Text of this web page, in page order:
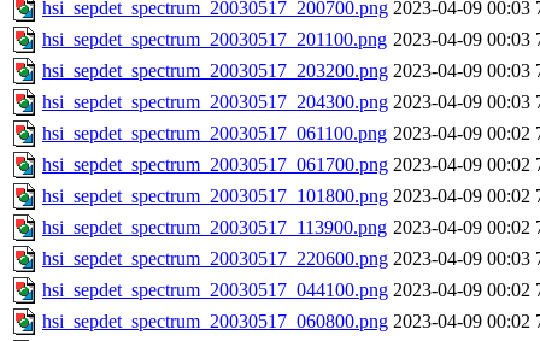
hsi_sepdet_spectrum_20030517_200700.png 2023-04-09 00:03
hsi_sepdet_spectrum_20030517_201100.png 2023-04-09 00:03
hsi_sepdet_spectrum_20030517_203200.png 2023-04-09 00:03
hsi_sepdet_spectrum_20030517_204300.png 2023-04-09 00:03
hsi_sepdet_spectrum_20030517_061100.png 2023-04-09 00:02
hsi_sepdet_spectrum_20030517_061700.png 2023-04-09 00:02
hsi_sepdet_spectrum_20030517_101800.png 2023-04-09 00:02
hsi_sepdet_spectrum_20030517_113900.png 2023-04-09 00:02
hsi_sepdet_spectrum_20030517_220600.png 2023-04-09 00:03
hsi_sepdet_spectrum_20030517_044100.png 2023-04-09 00:02
hsi_sepdet_spectrum_20030517_060800.png 2023-04-09 00:02